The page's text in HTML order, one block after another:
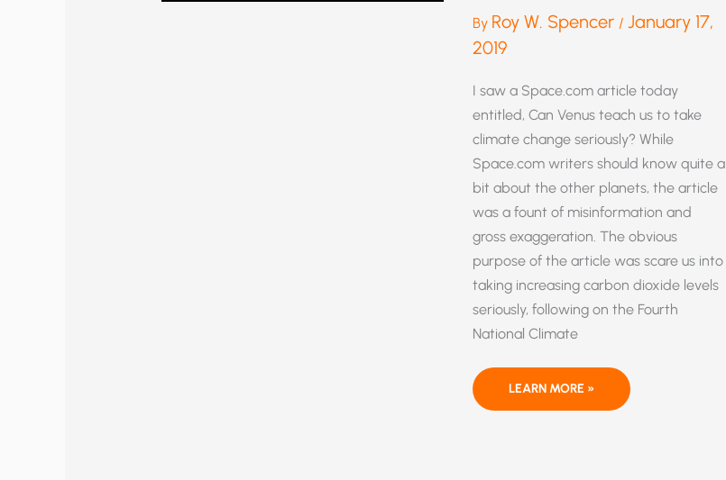
By Roy W. Spencer / January 17,
2019
I saw a Space.com article today
entitled, Can Venus teach us to take
climate change seriously? While
Space.com writers should know quite a
bit about the other planets, the article
was a fount of misinformation and
gross exaggeration. The obvious
purpose of the article was scare us into
taking increasing carbon dioxide levels
seriously, following on the Fourth
National Climate
CAN
TEACH
LEARN MORE »